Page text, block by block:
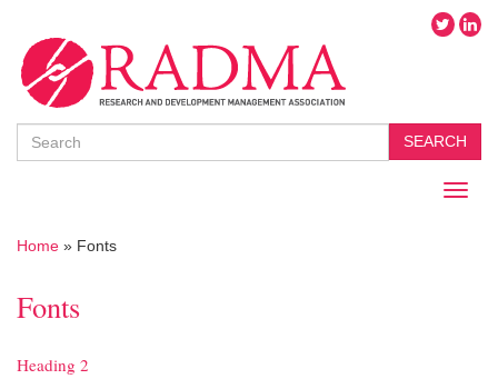
SEARCH
Home » Fonts
Fonts
Heading 2